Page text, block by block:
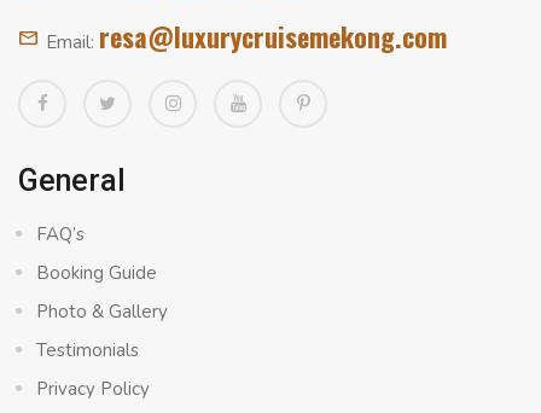
Email: resa@luxurycruisemekong.com
General
FAQ’s
Booking Guide
Photo & Gallery
Testimonials
Privacy Policy